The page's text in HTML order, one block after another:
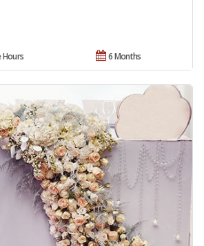
6 Months
Hours